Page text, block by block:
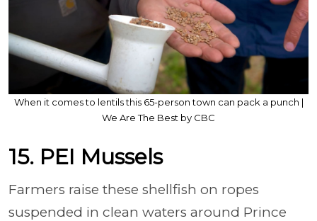
When it comes to lentils this 65-person town can pack a punch |
We Are The Best by CBC
15. PEI Mussels
Farmers raise these shellfish on ropes
suspended in clean waters around Prince